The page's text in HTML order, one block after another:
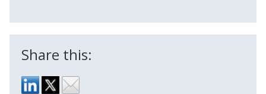
Share this: